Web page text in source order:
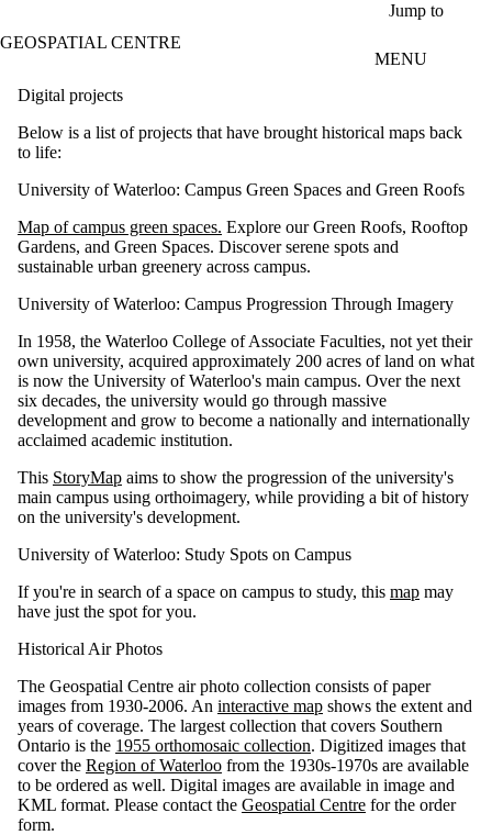
Jump to
GEOSPATIAL CENTRE
MENU
Digital projects
Below is a list of projects that have brought historical maps back
to life:
University of Waterloo: Campus Green Spaces and Green Roofs
Map of campus green spaces. Explore our Green Roofs, Rooftop
Gardens, and Green Spaces. Discover serene spots and
sustainable urban greenery across campus.
University of Waterloo: Campus Progression Through Imagery
In 1958, the Waterloo College of Associate Faculties, not yet their
own university, acquired approximately 200 acres of land on what
is now the University of Waterloo's main campus. Over the next
six decades, the university would go through massive
development and grow to become a nationally and internationally
acclaimed academic institution.
This StoryMap aims to show the progression of the university's
main campus using orthoimagery, while providing a bit of history
on the university's development.
University of Waterloo: Study Spots on Campus
If you're in search of a space on campus to study, this map may
have just the spot for you.
Historical Air Photos
The Geospatial Centre air photo collection consists of paper
images from 1930-2006. An interactive map shows the extent and
years of coverage. The largest collection that covers Southern
Ontario is the 1955 orthomosaic collection. Digitized images that
cover the Region of Waterloo from the 1930s-1970s are available
to be ordered as well. Digital images are available in image and
KML format. Please contact the Geospatial Centre for the order
form.